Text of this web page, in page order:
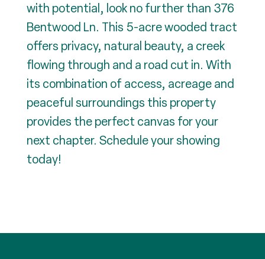
with potential, look no further than 376
Bentwood Ln. This 5-acre wooded tract
offers privacy, natural beauty, a creek
flowing through and a road cut in. With
its combination of access, acreage and
peaceful surroundings this property
provides the perfect canvas for your
next chapter. Schedule your showing
today!